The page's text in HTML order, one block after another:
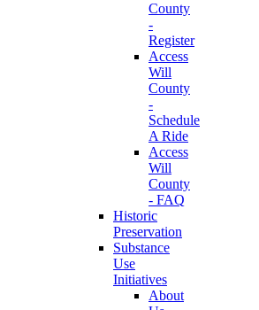
County
-
Register
Access
Will
County
-
Schedule
A Ride
Access
Will
County
- FAQ
Historic
Preservation
Substance
Use
Initiatives
About